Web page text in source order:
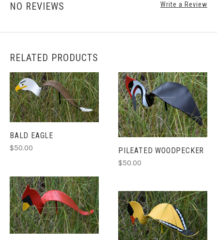
NO REVIEWS Write a Review
RELATED PRODUCTS
BALD EAGLE
$50.00 PILEATED WOODPECKER
$50.00